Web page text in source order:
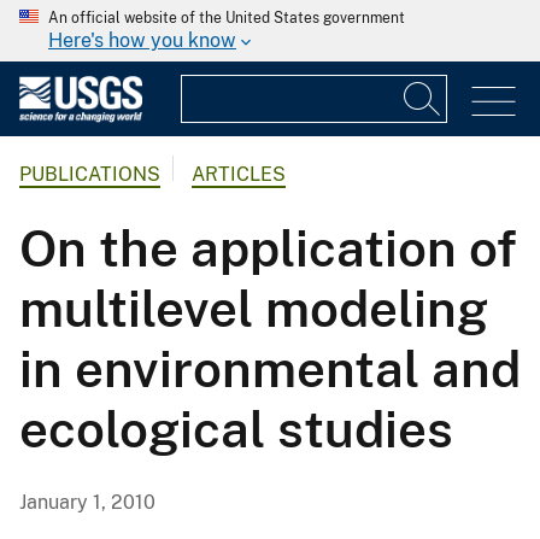
An official website of the United States government
Here's how you know
PUBLICATIONS ARTICLES
On the application of
multilevel modeling
in environmental and
ecological studies
January 1, 2010